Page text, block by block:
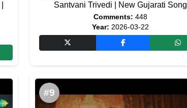
Santvani Trivedi | New Gujarati Song
Comments: 448
Year: 2026-03-22
#9